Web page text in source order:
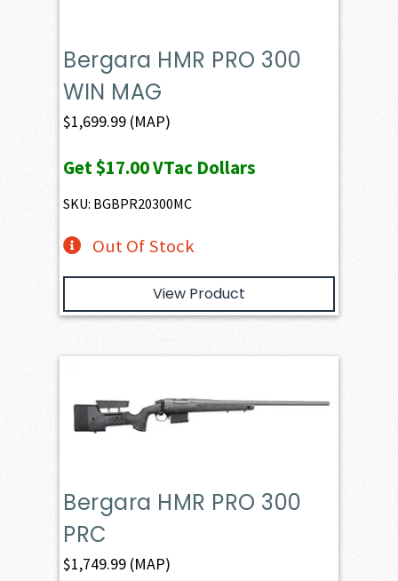
Bergara HMR PRO 300
WIN MAG
$1,699.99 (MAP)
Get$17.00VTac Dollars
SKU: BGBPR20300MC
Out Of Stock
View Product
Bergara HMR PRO 300
PRC
$1,749.99 (MAP)